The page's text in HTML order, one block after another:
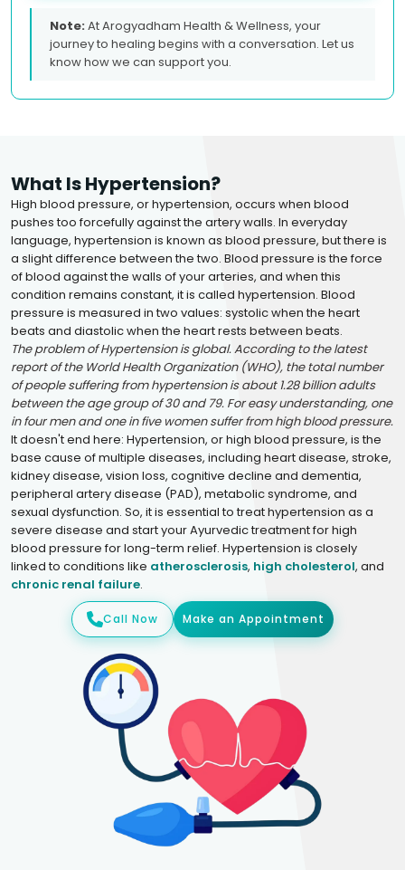
Note:At Arogyadham Health & Wellness, your
journey to healing begins with a conversation. Let us
know how we can support you.
What Is Hypertension?
High blood pressure, or hypertension, occurs when blood
pushes too forcefully against the artery walls. In everyday
language, hypertension is known as blood pressure, but there is
a slight difference between the two. Blood pressure is the force
of blood against the walls of your arteries, and when this
condition remains constant, it is called hypertension. Blood
pressure is measured in two values: systolic when the heart
beats and diastolic when the heart rests between beats.
The problem of Hypertension is global. According to the latest
report of the World Health Organization (WHO), the total number
of people suffering from hypertension is about 1.28 billion adults
between the age group of 30 and 79. For easy understanding, one
in four men and one in five women suffer from high blood pressure.
It doesn't end here: Hypertension, or high blood pressure, is the
base cause of multiple diseases, including heart disease, stroke,
kidney disease, vision loss, cognitive decline and dementia,
peripheral artery disease (PAD), metabolic syndrome, and
sexual dysfunction. So, it is essential to treat hypertension as a
severe disease and start your Ayurvedic treatment for high
blood pressure for long-term relief. Hypertension is closely
linked to conditions like atherosclerosis, high cholesterol, and
chronic renal failure.
Call Now Make an Appointment